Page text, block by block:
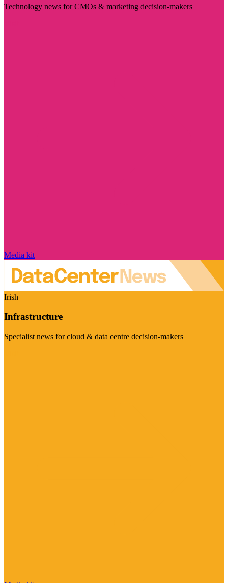
Technology news for CMOs & marketing decision-makers
Media kit
Irish
Infrastructure
Specialist news for cloud & data centre decision-makers